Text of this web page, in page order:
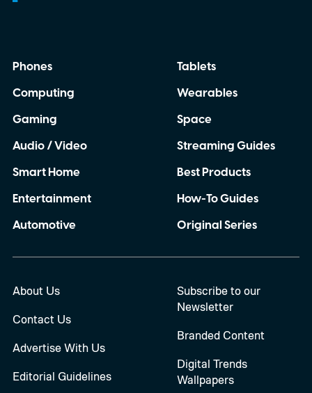
we expect Google to announce.
Phones
Computing
Gaming
Audio / Video
Smart Home
Entertainment
Automotive
Tablets
Wearables
Space
Streaming Guides
Best Products
How-To Guides
Original Series
About Us
Contact Us
Advertise With Us
Editorial Guidelines
Subscribe to our
Newsletter
Branded Content
Digital Trends
Wallpapers